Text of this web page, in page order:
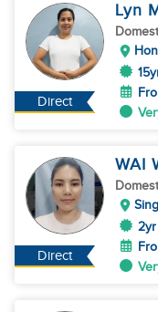
Direct
Lyn
Direct
WAI